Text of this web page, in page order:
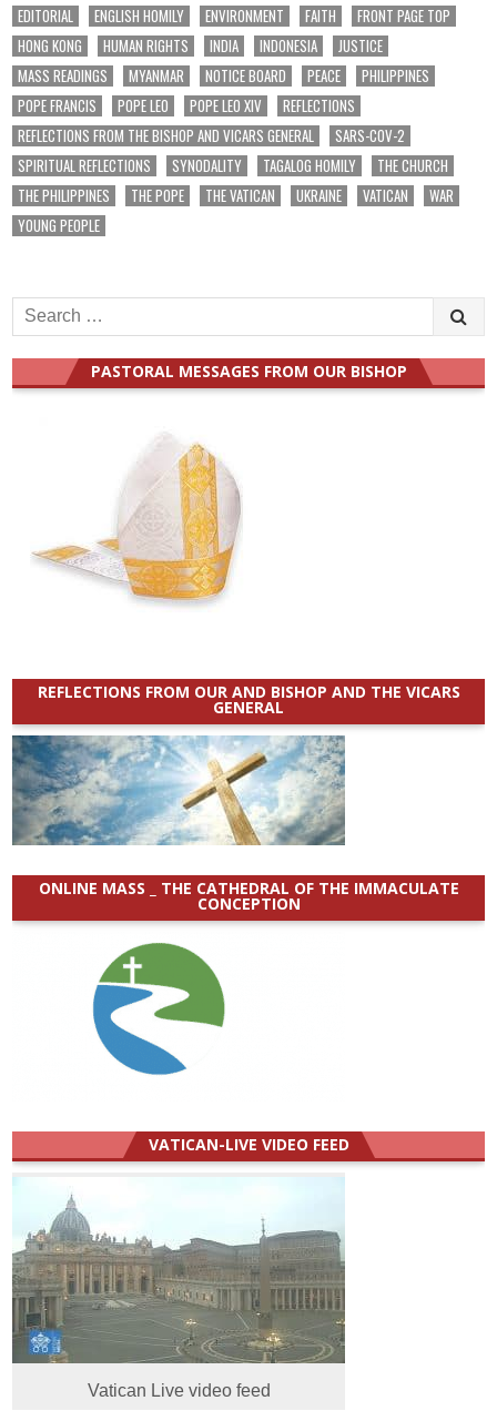
EDITORIAL ENGLISH HOMILY ENVIRONMENT FAITH
FRONT PAGE TOP
HONG KONG
HUMAN RIGHTS INDIA INDONESIA
JUSTICE
MASS READINGS
MYANMAR NOTICE BOARD PEACE
PHILIPPINES
POPE FRANCIS
POPE LEO POPE LEO XIV
REFLECTIONS
REFLECTIONS FROM THE BISHOP AND VICARS GENERAL
SARS-COV-2
SPIRITUAL REFLECTIONS
SYNODALITY TAGALOG HOMILY
THE CHURCH
THE PHILIPPINES
THE POPE THE VATICAN UKRAINE VATICAN
WAR
YOUNG PEOPLE
Search
for:
PASTORAL MESSAGES FROM OUR BISHOP
REFLECTIONS FROM OUR AND BISHOP AND THE VICARS
GENERAL
ONLINE MASS _ THE CATHEDRAL OF THE IMMACULATE
CONCEPTION
VATICAN-LIVE VIDEO FEED
Vatican Live video feed